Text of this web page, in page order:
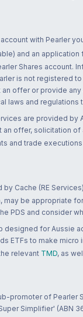
with Pearler
and an
Shares account.
is not registered
offer or provide
laws and
are provided by
an offer, solicitation
and trade
Cache (RE
be appropriate
PDS and consider
designed for Aussie
ETFs to make
relevant TMD, as
promoter of Pearler
Simplifier' (ABN